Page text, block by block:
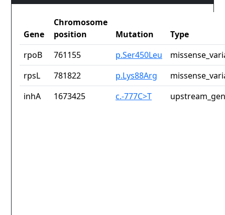
Gene
Chromosome
position
Mutation
Type
rpoB
761155 p.Ser450Leu
rpsL
781822 p.Lys88Arg
inhA
1673425 c.-777C>T